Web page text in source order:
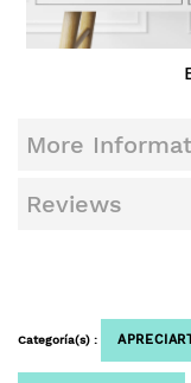
More
Reviews
Categoría(s) :